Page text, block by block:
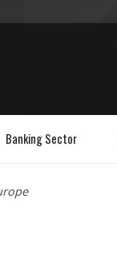
Banking Sector